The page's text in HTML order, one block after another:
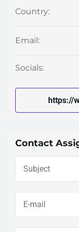
Country:
Email:
Socials:
https://
Contact